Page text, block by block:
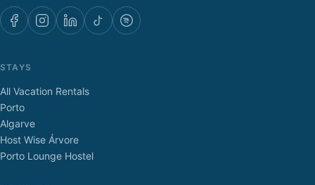
STAYS
All Vacation Rentals
Porto
Algarve
Host Wise Árvore
Porto Lounge Hostel